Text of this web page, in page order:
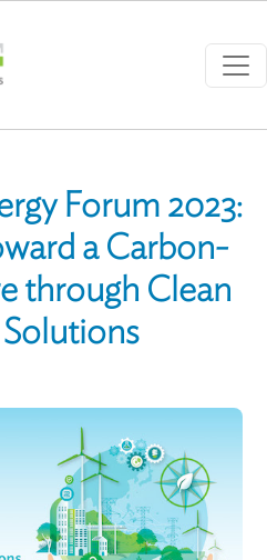
Forum 2023:
a Carbon-
through Clean